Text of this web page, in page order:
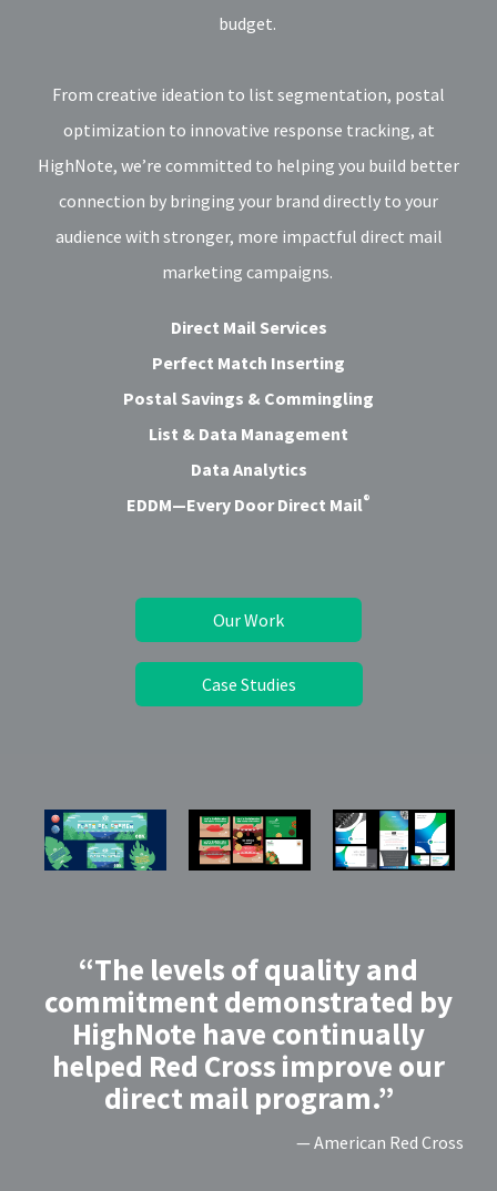
budget.
From creative ideation to list segmentation, postal
optimization to innovative response tracking, at
HighNote, we’re committed to helping you build better
connection by bringing your brand directly to your
audience with stronger, more impactful direct mail
marketing campaigns.
Direct Mail Services
Perfect Match Inserting
Postal Savings & Commingling
List & Data Management
Data Analytics
EDDM—Every Door Direct Mail®
Our Work
Case Studies
“The levels of quality and
commitment demonstrated by
HighNote have continually
helped Red Cross improve our
direct mail program.”
— American Red Cross